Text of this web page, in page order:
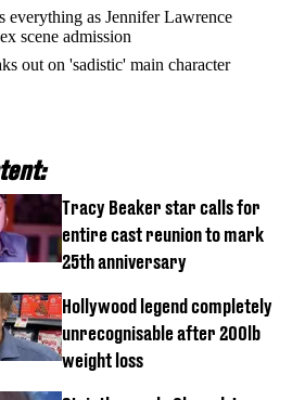
everything as Jennifer Lawrence
scene admission
out on 'sadistic' main character
Tracy Beaker star calls for
entire cast reunion to mark
25th anniversary
Hollywood legend completely
unrecognisable after 200lb
weight loss